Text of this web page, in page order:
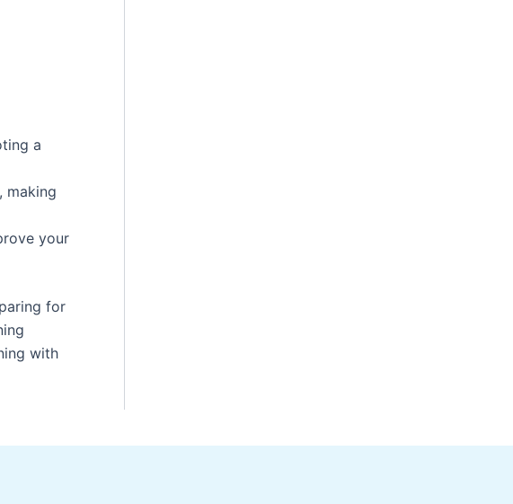
a
making
your
for
with